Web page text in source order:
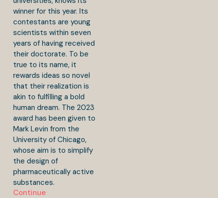
winner for this year. Its
contestants are young
scientists within seven
years of having received
their doctorate. To be
true to its name, it
rewards ideas so novel
that their realization is
akin to fulfilling a bold
human dream. The 2023
award has been given to
Mark Levin from the
University of Chicago,
whose aim is to simplify
the design of
pharmaceutically active
substances.
Continue